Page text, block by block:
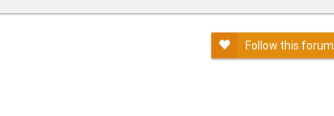
Follow this forum